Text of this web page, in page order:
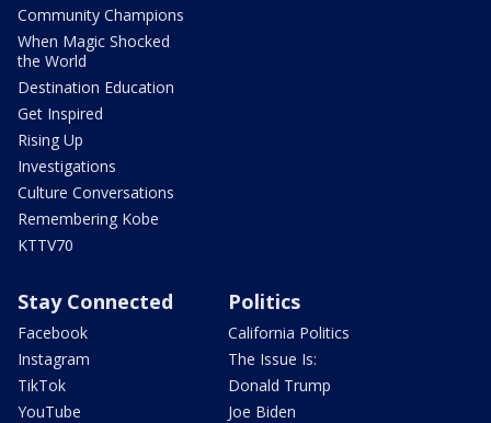
Community Champions
When Magic Shocked
the World
Destination Education
Get Inspired
Rising Up
Investigations
Culture Conversations
Remembering Kobe
KTTV70
Stay Connected
Facebook
Instagram
TikTok
YouTube
Politics
California Politics
The Issue Is:
Donald Trump
Joe Biden